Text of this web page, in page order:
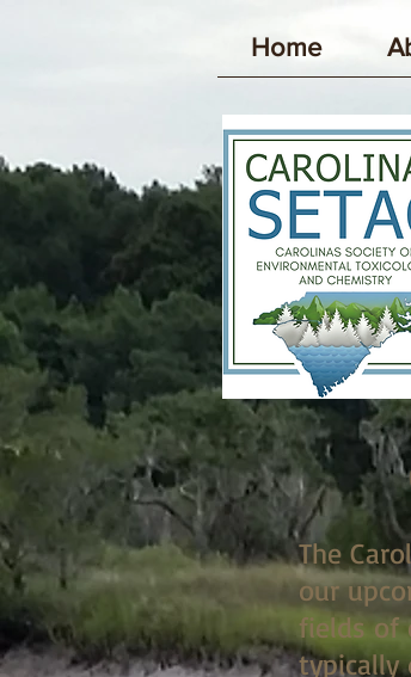
Home
The
our
fields of
typically